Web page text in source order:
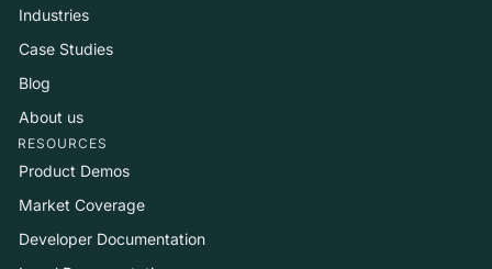
Industries
Case Studies
Blog
About us
RESOURCES
Product Demos
Market Coverage
Developer Documentation